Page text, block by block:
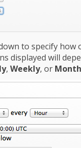
to specify how
displayed will
, Weekly, or